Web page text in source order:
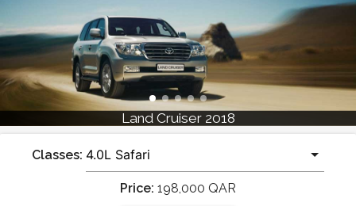
Land Cruiser 2018
Classes:
Price: 198,000 QAR